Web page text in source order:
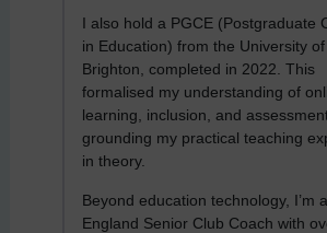
I also hold a PGCE (Postgraduate
in Education) from the University of
Brighton, completed in 2022. This
formalised my understanding of
learning, inclusion, and
grounding my practical teaching
in theory.
Beyond education technology, I’m
England Senior Club Coach with